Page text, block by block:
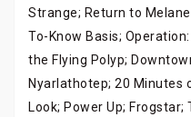
Strange; Return to
To-Know Basis;
the Flying Polyp;
Nyarlathotep; 20 Minutes
Look; Power Up; Frogstar;